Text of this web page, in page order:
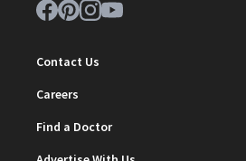
Contact Us
Careers
Find a Doctor